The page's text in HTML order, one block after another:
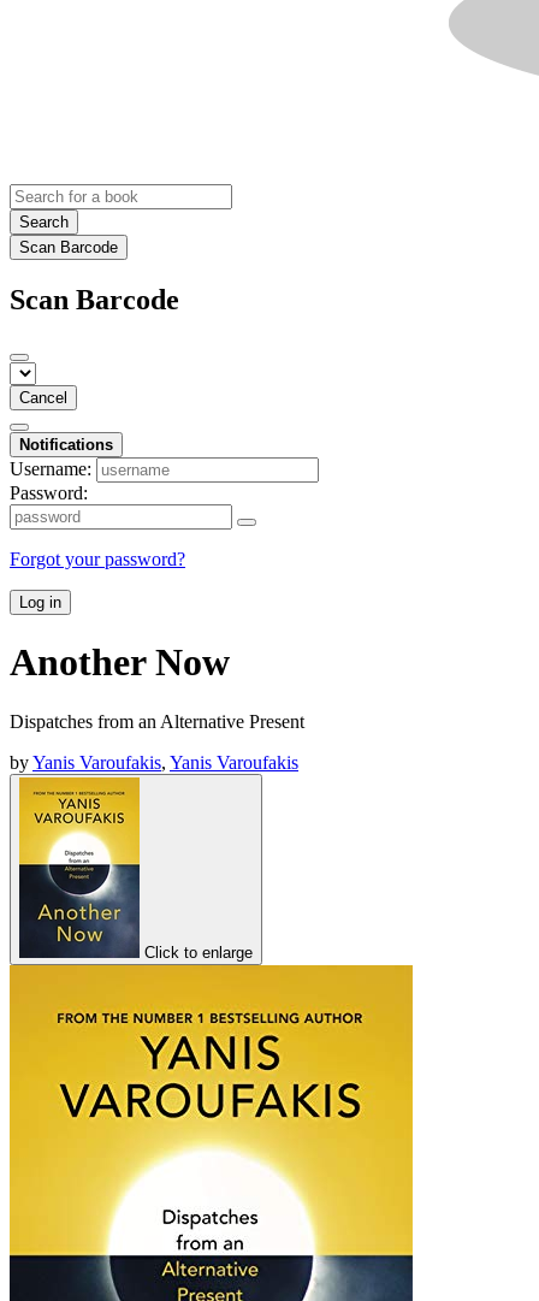
Search
Scan Barcode
Scan Barcode
Cancel
Notifications
Username:
Password:
Forgot your password?
Log in
Another Now
Dispatches from an Alternative Present
byYanis Varoufakis, Yanis Varoufakis
Click to enlarge